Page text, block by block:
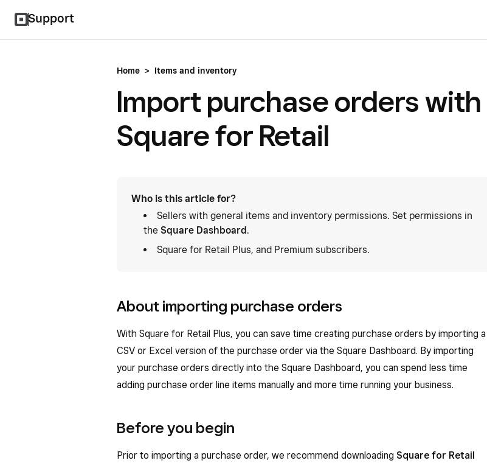
Support
Home > Items and inventory
Import purchase orders with
Square for Retail
Who is this article for?
Sellers with general items and inventory permissions. Set permissions in
the Square Dashboard.
Square for Retail Plus, and Premium subscribers.
About importing purchase orders
With Square for Retail Plus, you can save time creating purchase orders by importing a
CSV or Excel version of the purchase order via the Square Dashboard. By importing
your purchase orders directly into the Square Dashboard, you can spend less time
adding purchase order line items manually and more time running your business.
Before you begin
Prior to importing a purchase order, we recommend downloading Square for Retail